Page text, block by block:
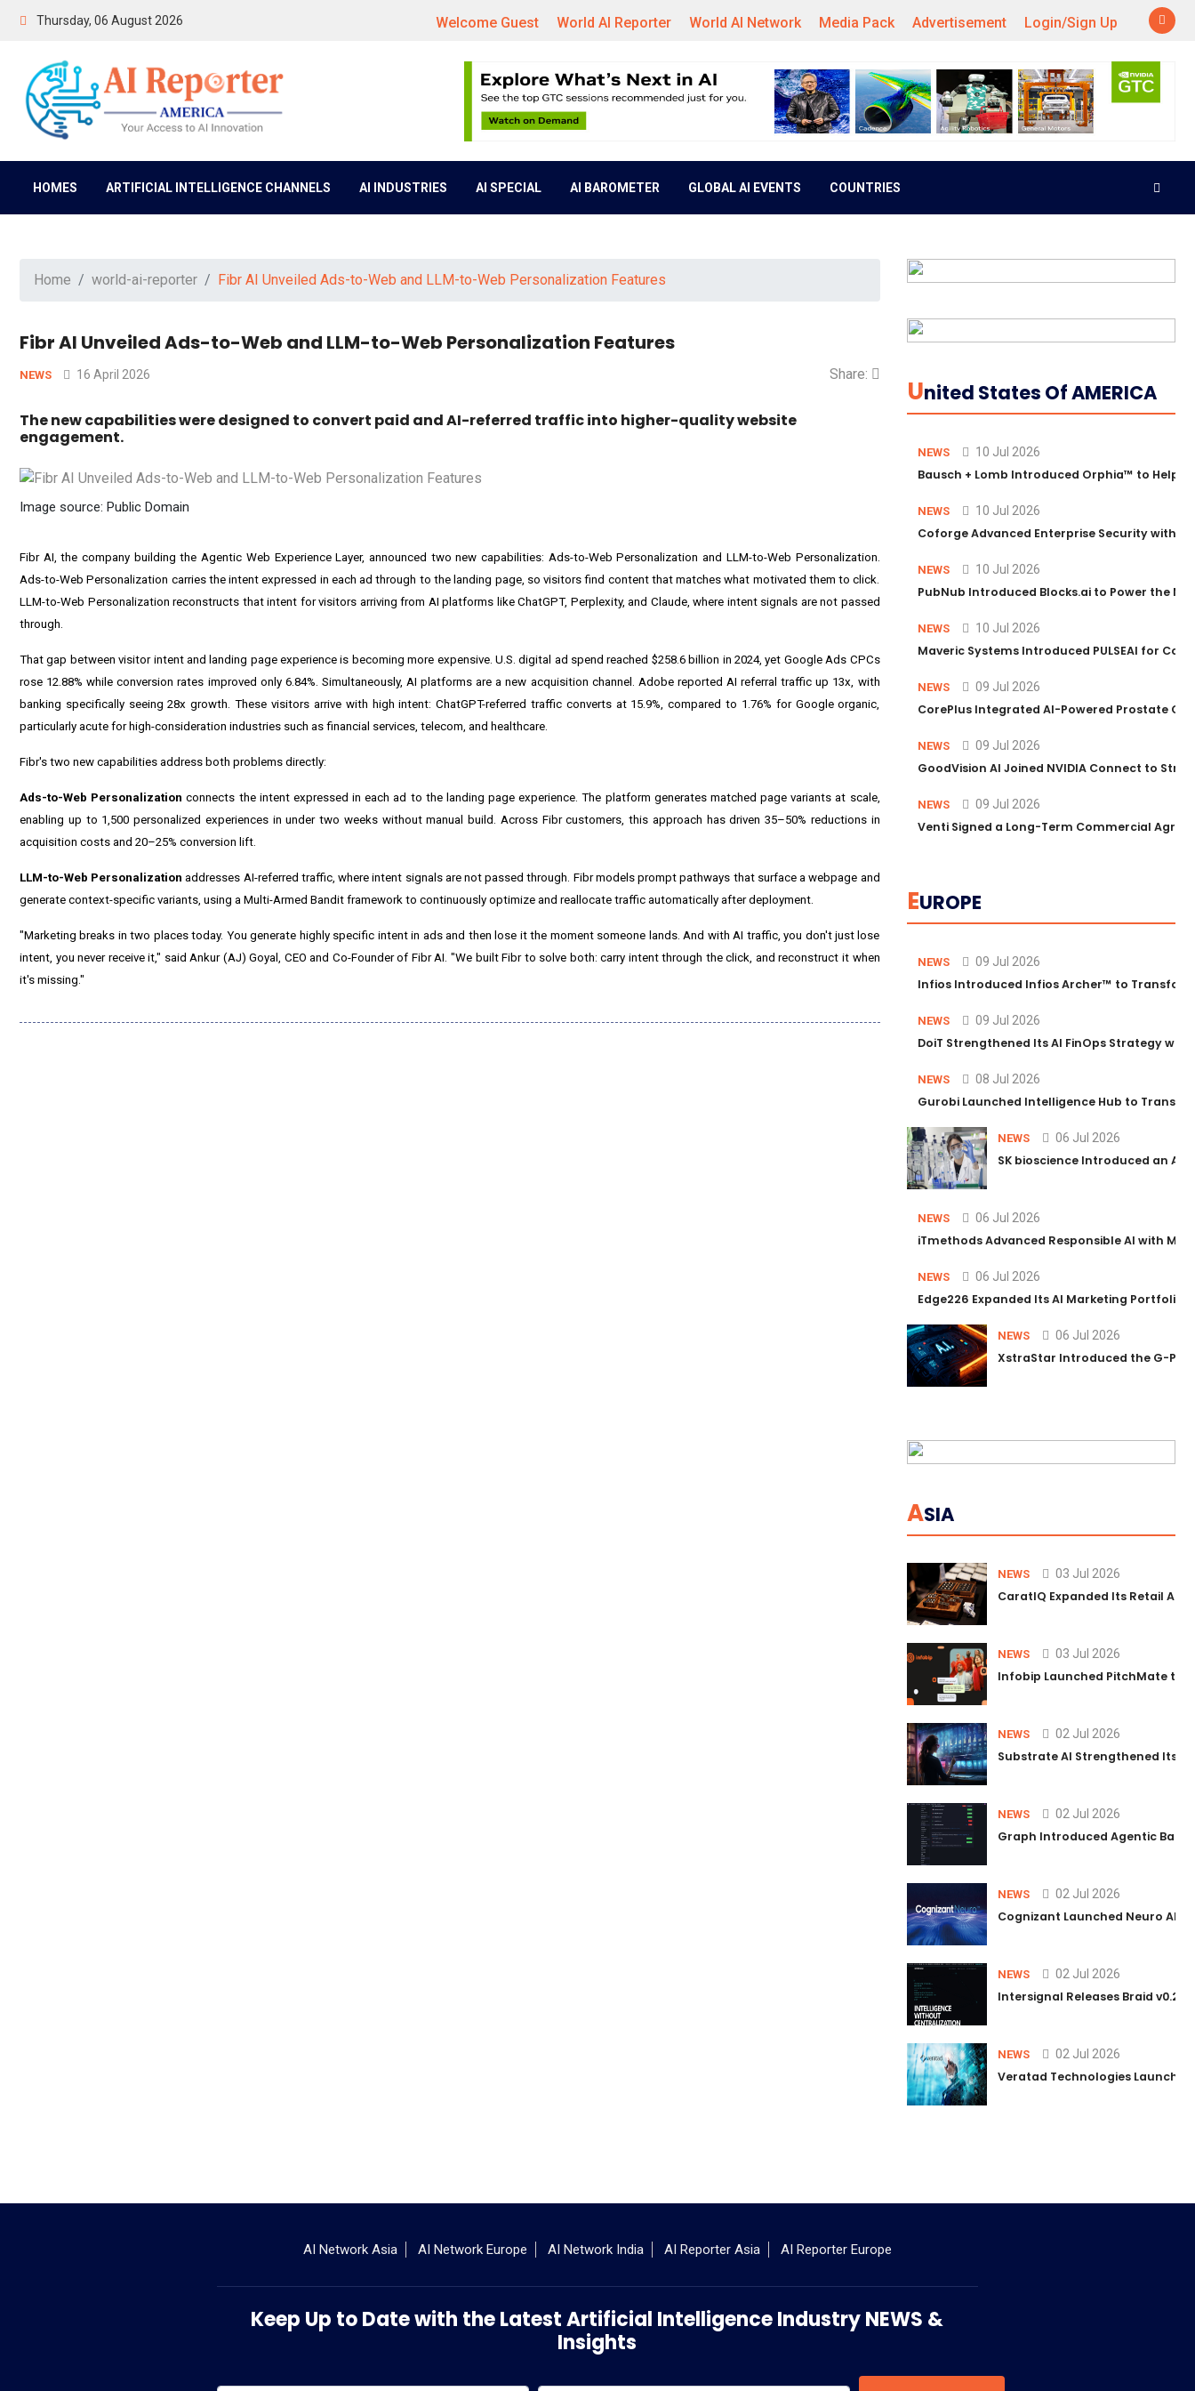
Thursday, 06 August 2026 Welcome Guest World AI Reporter World AI Network Media Pack Advertisement Login/Sign Up
HOMES ARTIFICIAL INTELLIGENCE CHANNELS AI INDUSTRIES AI SPECIAL AI BAROMETER GLOBAL AI EVENTS COUNTRIES
Home world-ai-reporter Fibr AI Unveiled Ads-to-Web and LLM-to-Web Personalization Features
Fibr AI Unveiled Ads-to-Web and LLM-to-Web Personalization Features
NEWS 16 April 2026 Share:
The new capabilities were designed to convert paid and AI-referred traffic into higher-quality website
engagement.
Image source: Public Domain
Fibr AI, the company building the Agentic Web Experience Layer, announced two new capabilities: Ads-to-Web Personalization and LLM-to-Web Personalization.
Ads-to-Web Personalization carries the intent expressed in each ad through to the landing page, so visitors find content that matches what motivated them to click.
LLM-to-Web Personalization reconstructs that intent for visitors arriving from AI platforms like ChatGPT, Perplexity, and Claude, where intent signals are not passed
through.
That gap between visitor intent and landing page experience is becoming more expensive. U.S. digital ad spend reached $258.6 billion in 2024, yet Google Ads CPCs
rose 12.88% while conversion rates improved only 6.84%. Simultaneously, AI platforms are a new acquisition channel. Adobe reported AI referral traffic up 13x, with
banking specifically seeing 28x growth. These visitors arrive with high intent: ChatGPT-referred traffic converts at 15.9%, compared to 1.76% for Google organic,
particularly acute for high-consideration industries such as financial services, telecom, and healthcare.
Fibr's two new capabilities address both problems directly:
Ads-to-Web Personalization connects the intent expressed in each ad to the landing page experience. The platform generates matched page variants at scale,
enabling up to 1,500 personalized experiences in under two weeks without manual build. Across Fibr customers, this approach has driven 35–50% reductions in
acquisition costs and 20–25% conversion lift.
LLM-to-Web Personalization addresses AI-referred traffic, where intent signals are not passed through. Fibr models prompt pathways that surface a webpage and
generate context-specific variants, using a Multi-Armed Bandit framework to continuously optimize and reallocate traffic automatically after deployment.
"Marketing breaks in two places today. You generate highly specific intent in ads and then lose it the moment someone lands. And with AI traffic, you don't just lose
intent, you never receive it," said Ankur (AJ) Goyal, CEO and Co-Founder of Fibr AI. "We built Fibr to solve both: carry intent through the click, and reconstruct it when
it's missing."
UNited States Of AMERICA
NEWS 10 Jul 2026
Bausch + Lomb Introduced Orphia™ to Help
NEWS 10 Jul 2026
Coforge Advanced Enterprise Security with
NEWS 10 Jul 2026
PubNub Introduced Blocks.ai to Power the
NEWS 10 Jul 2026
Maveric Systems Introduced PULSEAI for
NEWS 09 Jul 2026
CorePlus Integrated AI-Powered Prostate
NEWS 09 Jul 2026
GoodVision AI Joined NVIDIA Connect to
NEWS 09 Jul 2026
Venti Signed a Long-Term Commercial
EUROPE
NEWS 09 Jul 2026
Infios Introduced Infios Archer™ to
NEWS 09 Jul 2026
DoiT Strengthened Its AI FinOps Strategy
NEWS 08 Jul 2026
Gurobi Launched Intelligence Hub to
NEWS 06 Jul 2026
SK bioscience Introduced an AI
NEWS 06 Jul 2026
iTmethods Advanced Responsible AI with
NEWS 06 Jul 2026
Edge226 Expanded Its AI Marketing Portfolio
NEWS 06 Jul 2026
XstraStar Introduced the G-
ASIA
NEWS 03 Jul 2026
CaratIQ Expanded Its Retail AI
NEWS 03 Jul 2026
Infobip Launched PitchMate to
NEWS 02 Jul 2026
Substrate AI Strengthened Its
NEWS 02 Jul 2026
Graph Introduced Agentic
NEWS 02 Jul 2026
Cognizant Launched Neuro AI
NEWS 02 Jul 2026
Intersignal Releases Braid v0.2,
NEWS 02 Jul 2026
Veratad Technologies
AI Network Asia AI Network Europe AI Network India AI Reporter Asia AI Reporter Europe
Keep Up to Date with the Latest Artificial Intelligence Industry NEWS &
Insights